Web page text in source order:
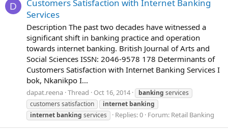
D
Customers Satisfaction with Internet Banking
Services
Description The past two decades have witnessed a
significant shift in banking practice and operation
towards internet banking. British Journal of Arts and
Social Sciences ISSN: 2046-9578 178 Determinants of
Customers Satisfaction with Internet Banking Services I
bok, Nkanikpo I...
dapat.reena Thread Oct 16, 2014 banking services
customers satisfaction
internet banking
internet banking services Replies: 0 Forum: Retail Banking